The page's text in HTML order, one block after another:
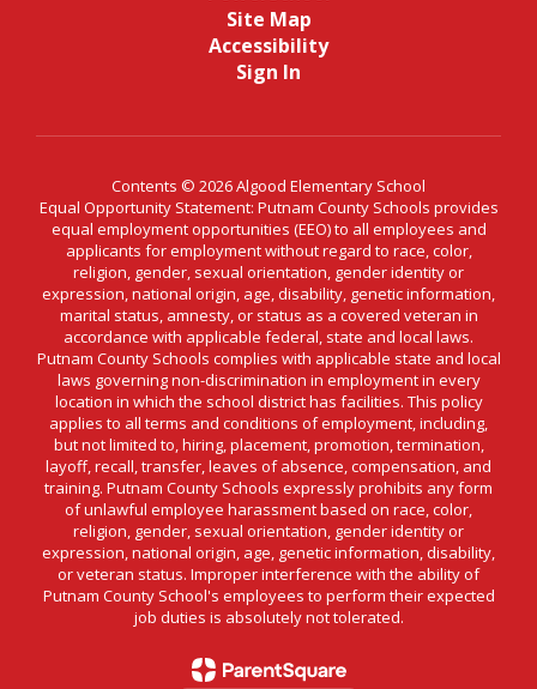
Site Map
Accessibility
Sign In
Contents © 2026 Algood Elementary School
Equal Opportunity Statement: Putnam County Schools provides
equal employment opportunities (EEO) to all employees and
applicants for employment without regard to race, color,
religion, gender, sexual orientation, gender identity or
expression, national origin, age, disability, genetic information,
marital status, amnesty, or status as a covered veteran in
accordance with applicable federal, state and local laws.
Putnam County Schools complies with applicable state and local
laws governing non-discrimination in employment in every
location in which the school district has facilities. This policy
applies to all terms and conditions of employment, including,
but not limited to, hiring, placement, promotion, termination,
layoff, recall, transfer, leaves of absence, compensation, and
training. Putnam County Schools expressly prohibits any form
of unlawful employee harassment based on race, color,
religion, gender, sexual orientation, gender identity or
expression, national origin, age, genetic information, disability,
or veteran status. Improper interference with the ability of
Putnam County School's employees to perform their expected
job duties is absolutely not tolerated.